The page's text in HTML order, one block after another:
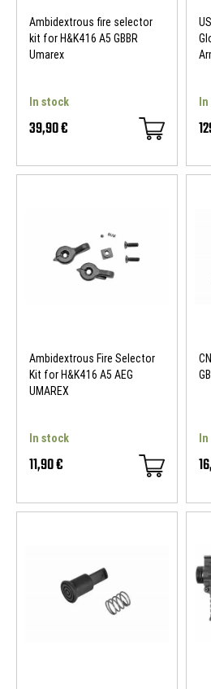
Ambidextrous fire selector
kit for H&K416 A5 GBBR
Umarex
In stock
39,90 €
Ambidextrous Fire Selector
Kit for H&K416 A5 AEG
UMAREX
In stock
11,90 €